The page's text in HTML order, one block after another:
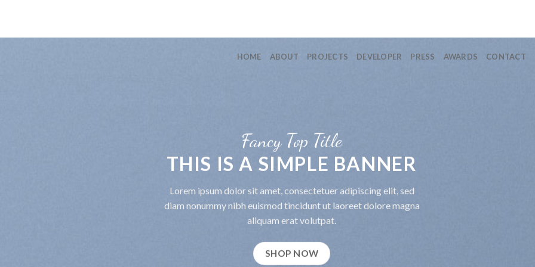
HOME ABOUT PROJECTS DEVELOPER PRESS AWARDS CONTACT
Fancy Top Title
THIS IS A SIMPLE BANNER
Lorem ipsum dolor sit amet, consectetuer adipiscing elit, sed
diam nonummy nibh euismod tincidunt ut laoreet dolore magna
aliquam erat volutpat.
SHOP NOW